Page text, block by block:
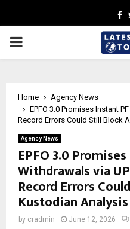
PRIMARY
Home
Agency News
EPFO 3.0 Promises Instant
Record Errors Could Still Block
Agency News
EPFO 3.0
Withdrawals via
Record Errors
Kustodian
by cradmin June 12, 2026